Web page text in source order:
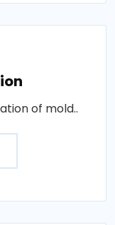
of mold..